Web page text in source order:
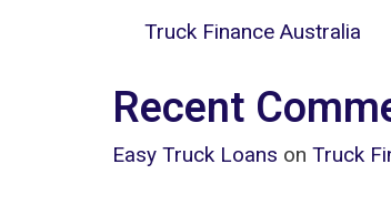
Truck Finance Australia
Recent
Easy Truck Loans on Truck